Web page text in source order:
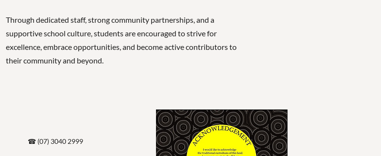
Through dedicated staff, strong community partnerships, and a
supportive school culture, students are encouraged to strive for
excellence, embrace opportunities, and become active contributors to
their community and beyond.
☎ (07) 3040 2999